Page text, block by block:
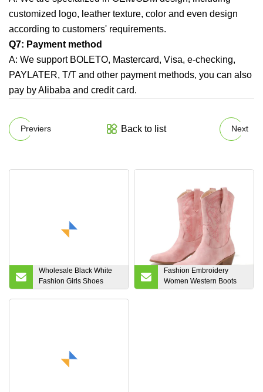
customized logo, leather texture, color and even design
according to customers' requirements.
Q7: Payment method
A: We support BOLETO, Mastercard, Visa, e-checking,
PAYLATER, T/T and other payment methods, you can also
pay by Alibaba and credit card.
Previers Back to list Next
Wholesale Black White
Fashion Girls Shoes
High-Top Sock Women
Sneaker
Fashion Embroidery
Women Western Boots
Ladies Ankle Boots